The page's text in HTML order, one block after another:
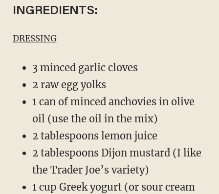
INGREDIENTS:
DRESSING
3 minced garlic cloves
2 raw egg yolks
1 can of minced anchovies in olive
oil (use the oil in the mix)
2 tablespoons lemon juice
2 tablespoons Dijon mustard (I like
the Trader Joe’s variety)
1 cup Greek yogurt (or sour cream